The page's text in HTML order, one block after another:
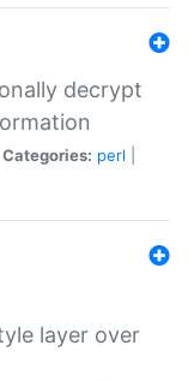
decrypt
Categories: perl
layer over